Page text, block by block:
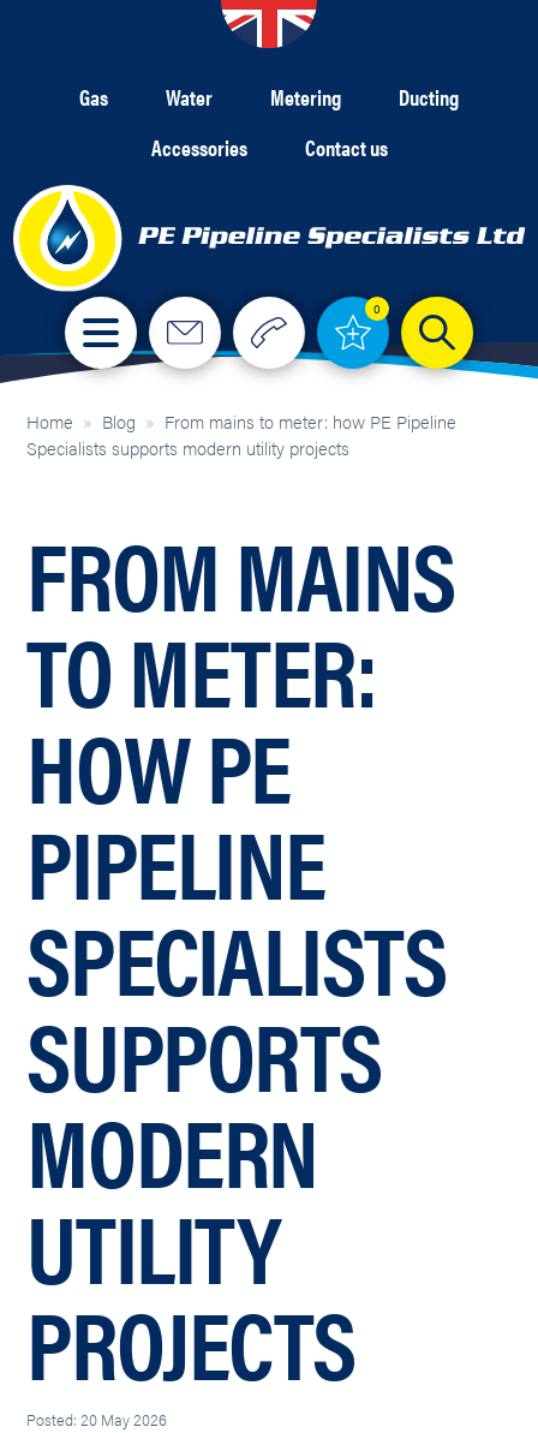
Gas Water Metering
Ducting
Accessories
Contact us
0
Home » Blog » From mains to meter: how PE Pipeline
Specialists supports modern utility projects
FROM MAINS
TO METER:
HOW PE
PIPELINE
SPECIALISTS
SUPPORTS
MODERN
UTILITY
PROJECTS
Posted: 20 May 2026